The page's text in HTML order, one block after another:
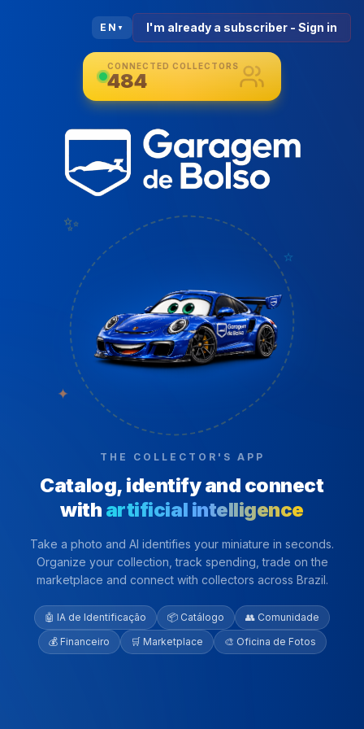
EN ▼ I'm already a subscriber - Sign in
CONNECTED COLLECTORS
484
THE COLLECTOR'S APP
Catalog, identify and connect
with artificial intelligence
Take a photo and AI identifies your miniature in seconds.
Organize your collection, track spending, trade on the
marketplace and connect with collectors across Brazil.
🤖 IA de Identificação 📦 Catálogo
👥 Comunidade
💰 Financeiro
🛒 Marketplace 🎨 Oficina de Fotos
✨
⭐
✦